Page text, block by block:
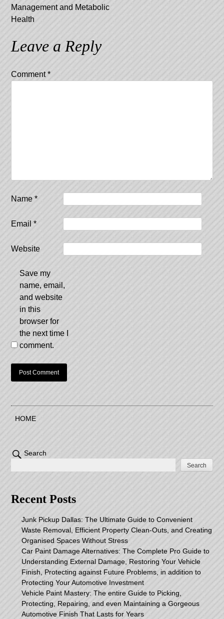
Management and Metabolic
Health
Leave a Reply
Comment*
Name*
Email*
Website
Save my
name, email,
and website
in this
browser for
the next time I
comment.
HOME
Search
Search
Recent Posts
Junk Pickup Dallas: The Ultimate Guide to Convenient
Waste Removal, Efficient Property Clean-Outs, and Creating
Organised Spaces Without Stress
Car Paint Damage Alternatives: The Complete Pro Guide to
Understanding External Damage, Restoring Your Vehicle
Finish, Protecting against Future Problems, in addition to
Protecting Your Automotive Investment
Vehicle Paint Mastery: The entire Guide to Picking,
Protecting, Repairing, and even Maintaining a Gorgeous
Automotive Finish That Lasts for Years